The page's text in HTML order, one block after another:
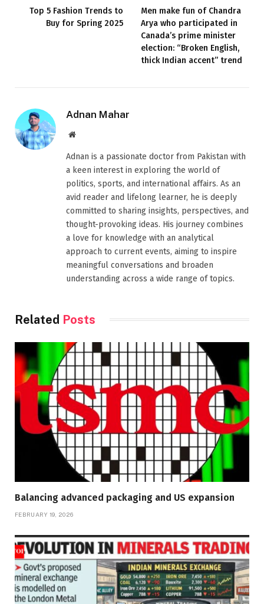
Top 5 Fashion Trends to
Buy for Spring 2025
Men make fun of Chandra
Arya who participated in
Canada’s prime minister
election: “Broken English,
thick Indian accent” trend
Adnan Mahar
Website
Adnan is a passionate doctor from Pakistan with
a keen interest in exploring the world of
politics, sports, and international affairs. As an
avid reader and lifelong learner, he is deeply
committed to sharing insights, perspectives, and
thought-provoking ideas. His journey combines
a love for knowledge with an analytical
approach to current events, aiming to inspire
meaningful conversations and broaden
understanding across a wide range of topics.
Related Posts
Balancing advanced packaging and US expansion
FEBRUARY 19, 2026